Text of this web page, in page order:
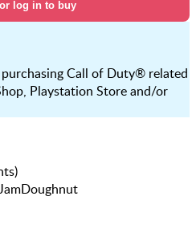
log in to buy
Call of Duty® related
Playstation Store and/or